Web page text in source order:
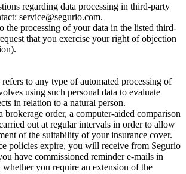
regarding data processing in third-party
service@segurio.com.
the processing of your data in the listed third-
that you exercise your right of objection
to any type of automated processing of
using such personal data to evaluate
in relation to a natural person.
brokerage order, a computer-aided comparison
out at regular intervals in order to allow
of the suitability of your insurance cover.
policies expire, you will receive from Segurio
have commissioned reminder e-mails in
you require an extension of the